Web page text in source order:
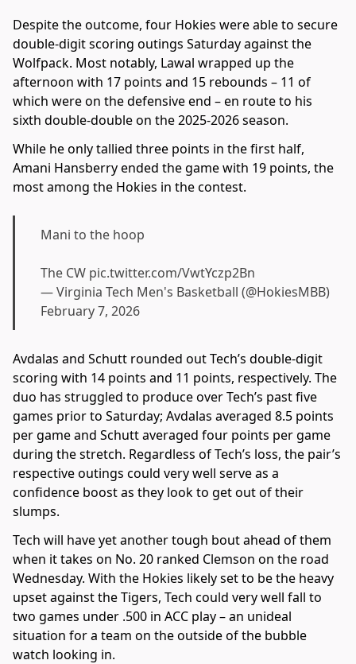
Despite the outcome, four Hokies were able to secure
double-digit scoring outings Saturday against the
Wolfpack. Most notably, Lawal wrapped up the
afternoon with 17 points and 15 rebounds – 11 of
which were on the defensive end – en route to his
sixth double-double on the 2025-2026 season.
While he only tallied three points in the first half,
Amani Hansberry ended the game with 19 points, the
most among the Hokies in the contest.
Mani to the hoop
The CW pic.twitter.com/VwtYczp2Bn
— Virginia Tech Men's Basketball (@HokiesMBB)
February 7, 2026
Avdalas and Schutt rounded out Tech’s double-digit
scoring with 14 points and 11 points, respectively. The
duo has struggled to produce over Tech’s past five
games prior to Saturday; Avdalas averaged 8.5 points
per game and Schutt averaged four points per game
during the stretch. Regardless of Tech’s loss, the pair’s
respective outings could very well serve as a
confidence boost as they look to get out of their
slumps.
Tech will have yet another tough bout ahead of them
when it takes on No. 20 ranked Clemson on the road
Wednesday. With the Hokies likely set to be the heavy
upset against the Tigers, Tech could very well fall to
two games under .500 in ACC play – an unideal
situation for a team on the outside of the bubble
watch looking in.